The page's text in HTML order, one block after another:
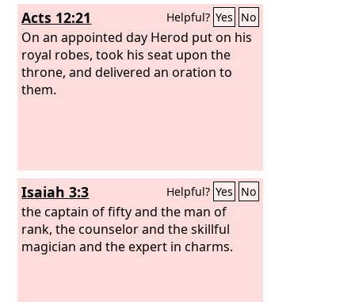
Acts 12:21 Helpful? Yes No
On an appointed day Herod put on his
royal robes, took his seat upon the
throne, and delivered an oration to
them.
Isaiah 3:3 Helpful? Yes No
the captain of fifty and the man of
rank, the counselor and the skillful
magician and the expert in charms.